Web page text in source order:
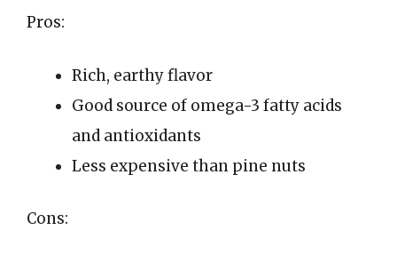
Pros:
Rich, earthy flavor
Good source of omega-3 fatty acids
and antioxidants
Less expensive than pine nuts
Cons: